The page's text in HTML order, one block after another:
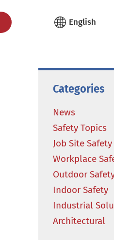
Categories
News
Safety Topics
Job Site Safety
Workplace
Outdoor
Indoor Safety
Industrial
Architectural